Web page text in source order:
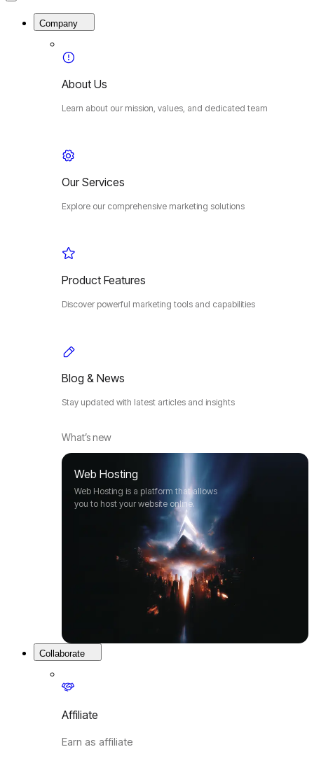
Close
Company
About Us
Learn about our mission, values, and dedicated team
Our Services
Explore our comprehensive marketing solutions
Product Features
Discover powerful marketing tools and capabilities
Blog & News
Stay updated with latest articles and insights
What’s new
Web Hosting
Web Hosting is a platform that allows
you to host your website online.
Collaborate
Affiliate
Earn as affiliate